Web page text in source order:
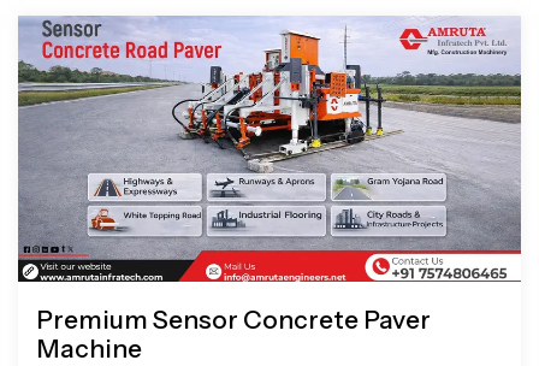
Premium Sensor Concrete Paver
Machine